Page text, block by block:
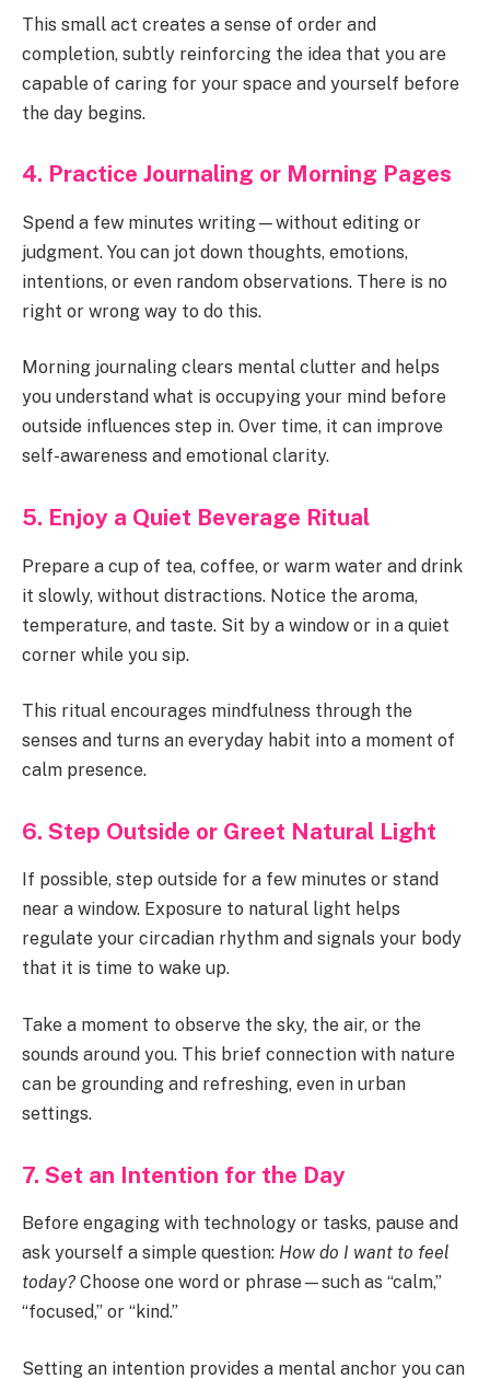
This small act creates a sense of order and
completion, subtly reinforcing the idea that you are
capable of caring for your space and yourself before
the day begins.
4. Practice Journaling or Morning Pages
Spend a few minutes writing—without editing or
judgment. You can jot down thoughts, emotions,
intentions, or even random observations. There is no
right or wrong way to do this.
Morning journaling clears mental clutter and helps
you understand what is occupying your mind before
outside influences step in. Over time, it can improve
self-awareness and emotional clarity.
5. Enjoy a Quiet Beverage Ritual
Prepare a cup of tea, coffee, or warm water and drink
it slowly, without distractions. Notice the aroma,
temperature, and taste. Sit by a window or in a quiet
corner while you sip.
This ritual encourages mindfulness through the
senses and turns an everyday habit into a moment of
calm presence.
6. Step Outside or Greet Natural Light
If possible, step outside for a few minutes or stand
near a window. Exposure to natural light helps
regulate your circadian rhythm and signals your body
that it is time to wake up.
Take a moment to observe the sky, the air, or the
sounds around you. This brief connection with nature
can be grounding and refreshing, even in urban
settings.
7. Set an Intention for the Day
Before engaging with technology or tasks, pause and
ask yourself a simple question: How do I want to feel
today? Choose one word or phrase—such as “calm,”
“focused,” or “kind.”
Setting an intention provides a mental anchor you can